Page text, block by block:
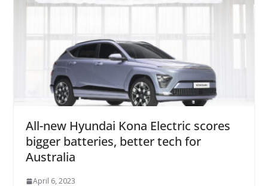
All-new Hyundai Kona Electric scores
bigger batteries, better tech for
Australia
April 6, 2023